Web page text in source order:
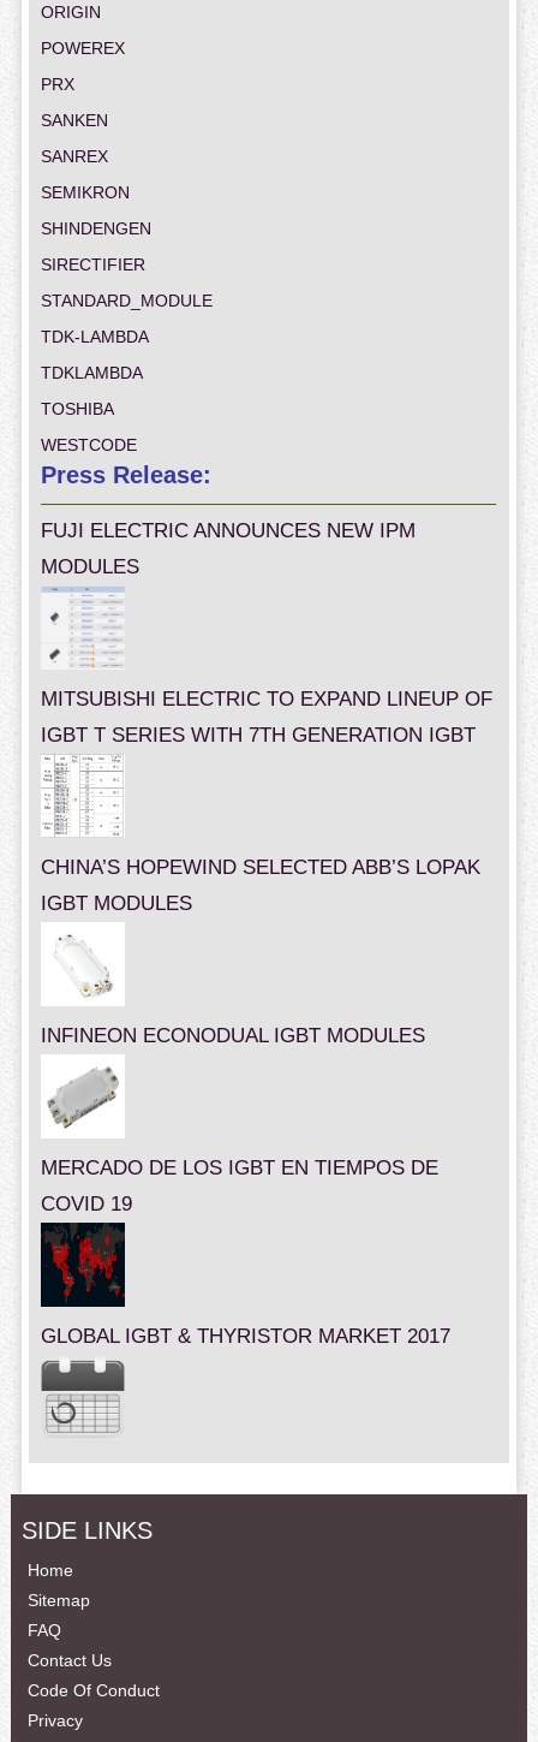
ORIGIN
POWEREX
PRX
SANKEN
SANREX
SEMIKRON
SHINDENGEN
SIRECTIFIER
STANDARD_MODULE
TDK-LAMBDA
TDKLAMBDA
TOSHIBA
WESTCODE
Press Release:
FUJI ELECTRIC ANNOUNCES NEW IPM
MODULES
MITSUBISHI ELECTRIC TO EXPAND LINEUP OF
IGBT T SERIES WITH 7TH GENERATION IGBT
CHINA’S HOPEWIND SELECTED ABB’S LOPAK
IGBT MODULES
INFINEON ECONODUAL IGBT MODULES
MERCADO DE LOS IGBT EN TIEMPOS DE
COVID 19
GLOBAL IGBT & THYRISTOR MARKET 2017
SIDE LINKS
Home
Sitemap
FAQ
Contact Us
Code Of Conduct
Privacy